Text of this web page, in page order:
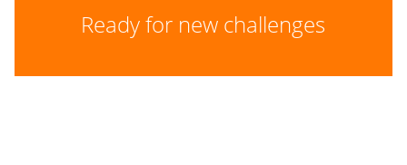
Ready for new challenges